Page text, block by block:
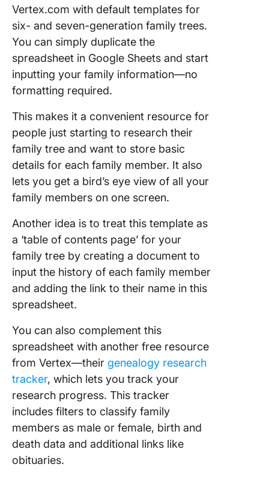
Vertex.com with default templates for
six- and seven-generation family trees.
You can simply duplicate the
spreadsheet in Google Sheets and start
inputting your family information—no
formatting required.
This makes it a convenient resource for
people just starting to research their
family tree and want to store basic
details for each family member. It also
lets you get a bird’s eye view of all your
family members on one screen.
Another idea is to treat this template as
a ‘table of contents page’ for your
family tree by creating a document to
input the history of each family member
and adding the link to their name in this
spreadsheet.
You can also complement this
spreadsheet with another free resource
from Vertex—their genealogy research
tracker, which lets you track your
research progress. This tracker
includes filters to classify family
members as male or female, birth and
death data and additional links like
obituaries.